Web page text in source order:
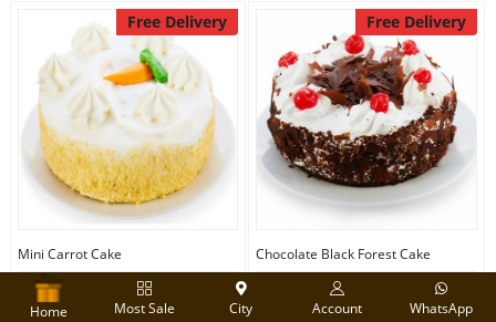
Free Delivery
Mini Carrot Cake
CAD 64.99
Get it Tomorrow
Free Delivery
Chocolate Black Forest Cake
CAD 64.99
Get it Tomorrow
Home Most Sale City Account WhatsApp